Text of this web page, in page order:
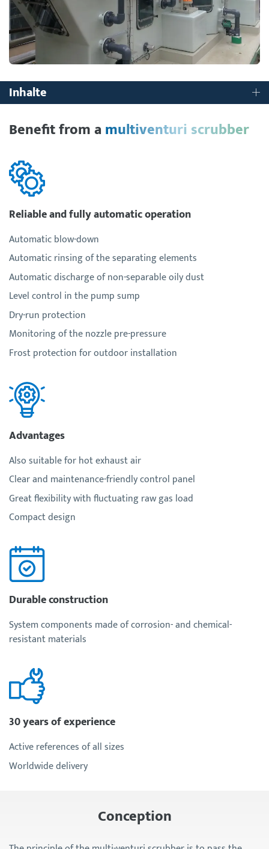
Inhalte
Benefit from a multiventuri scrubber
Reliable and fully automatic operation
Automatic blow-down
Automatic rinsing of the separating elements
Automatic discharge of non-separable oily dust
Level control in the pump sump
Dry-run protection
Monitoring of the nozzle pre-pressure
Frost protection for outdoor installation
Advantages
Also suitable for hot exhaust air
Clear and maintenance-friendly control panel
Great flexibility with fluctuating raw gas load
Compact design
Durable construction
System components made of corrosion- and chemical-
resistant materials
30 years of experience
Active references of all sizes
Worldwide delivery
Conception